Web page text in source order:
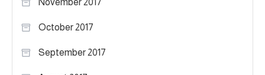
October 2017
September 2017